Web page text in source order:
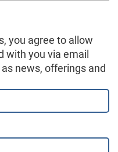
you agree to allow
with you via email
news, offerings and